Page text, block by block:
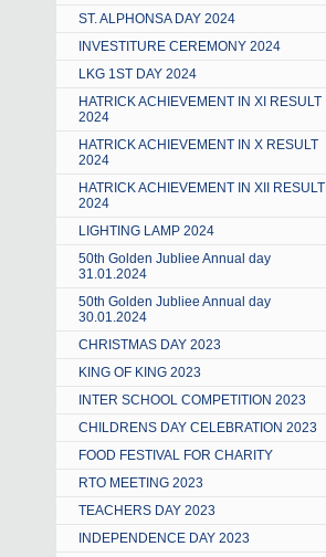
ST. ALPHONSA DAY 2024
INVESTITURE CEREMONY 2024
LKG 1ST DAY 2024
HATRICK ACHIEVEMENT IN XI RESULT
2024
HATRICK ACHIEVEMENT IN X RESULT
2024
HATRICK ACHIEVEMENT IN XII RESULT
2024
LIGHTING LAMP 2024
50th Golden Jubliee Annual day
31.01.2024
50th Golden Jubliee Annual day
30.01.2024
CHRISTMAS DAY 2023
KING OF KING 2023
INTER SCHOOL COMPETITION 2023
CHILDRENS DAY CELEBRATION 2023
FOOD FESTIVAL FOR CHARITY
RTO MEETING 2023
TEACHERS DAY 2023
INDEPENDENCE DAY 2023